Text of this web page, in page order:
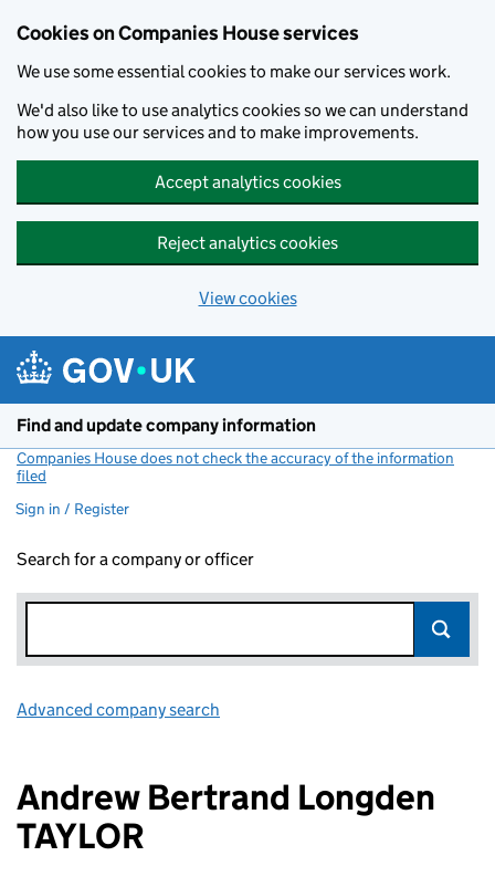
Cookies on Companies House services
We use some essential cookies to make our services work.
We'd also like to use analytics cookies so we can understand
how you use our services and to make improvements.
Accept analytics cookies
Reject analytics cookies
View cookies
Find and update company information
Companies House does not check the accuracy of the information
filed
Sign in / Register
Search for a company or officer
Advanced company search
Andrew Bertrand Longden
TAYLOR